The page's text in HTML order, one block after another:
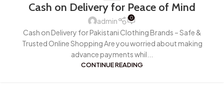
Cash on Delivery for Peace of Mind
admin 0
Cash on Delivery for Pakistani Clothing Brands – Safe &
Trusted Online Shopping Are you worried about making
advance payments whil...
CONTINUE READING